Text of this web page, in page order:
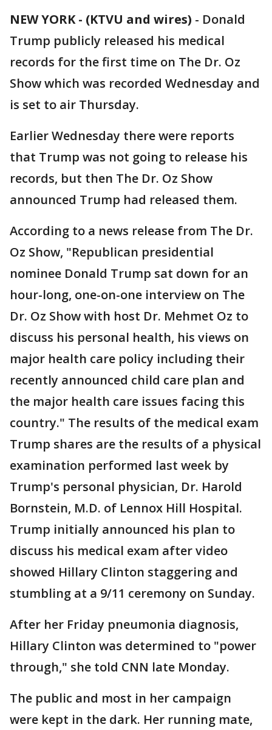
NEW YORK - (KTVU and wires) - Donald
Trump publicly released his medical
records for the first time on The Dr. Oz
Show which was recorded Wednesday and
is set to air Thursday.
Earlier Wednesday there were reports
that Trump was not going to release his
records, but then The Dr. Oz Show
announced Trump had released them.
According to a news release from The Dr.
Oz Show, "Republican presidential
nominee Donald Trump sat down for an
hour-long, one-on-one interview on The
Dr. Oz Show with host Dr. Mehmet Oz to
discuss his personal health, his views on
major health care policy including their
recently announced child care plan and
the major health care issues facing this
country." The results of the medical exam
Trump shares are the results of a physical
examination performed last week by
Trump's personal physician, Dr. Harold
Bornstein, M.D. of Lennox Hill Hospital.
Trump initially announced his plan to
discuss his medical exam after video
showed Hillary Clinton staggering and
stumbling at a 9/11 ceremony on Sunday.
After her Friday pneumonia diagnosis,
Hillary Clinton was determined to "power
through," she told CNN late Monday.
The public and most in her campaign
were kept in the dark. Her running mate,